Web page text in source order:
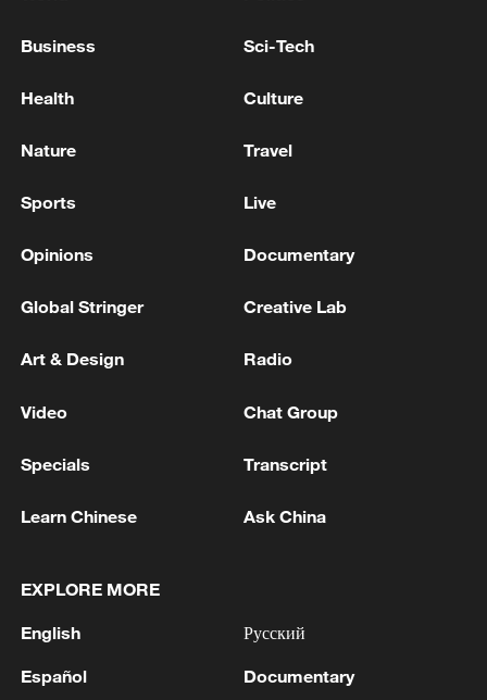
Terraced Fields," with over 2,300 years of
farming history, telling its most authentic
bond with the land and their hopes for a
National Fitness Day: AI is making exercise
10:35, 08-Aug-2026
Business Sci-Tech
Health Culture
Nature Travel
Sports Live
Opinions Documentary
Global Stringer Creative Lab
Art & Design Radio
Video Chat Group
Specials Transcript
Learn Chinese Ask China
EXPLORE MORE
English
Español
Русский
Documentary